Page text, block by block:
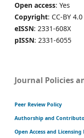
Open access: Yes
Copyright: CC-BY 4.0
eISSN: 2331-608X
pISSN: 2331-6055
Journal Policies
Peer Review Policy
Authorship and
Open Access and Licensing